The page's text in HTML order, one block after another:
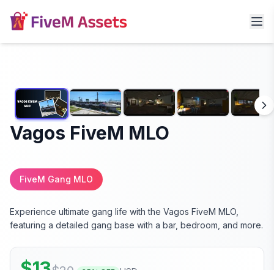
Vagos FiveM MLO
FiveM Gang MLO
Experience ultimate gang life with the Vagos FiveM MLO,
featuring a detailed gang base with a bar, bedroom, and more.